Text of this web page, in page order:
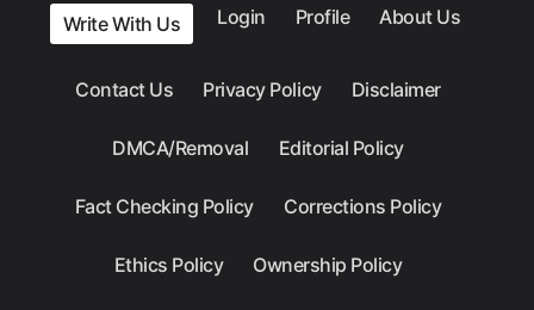
Write With Us Login Profile About Us
Contact Us Privacy Policy Disclaimer
DMCA/Removal Editorial Policy
Fact Checking Policy Corrections Policy
Ethics Policy Ownership Policy